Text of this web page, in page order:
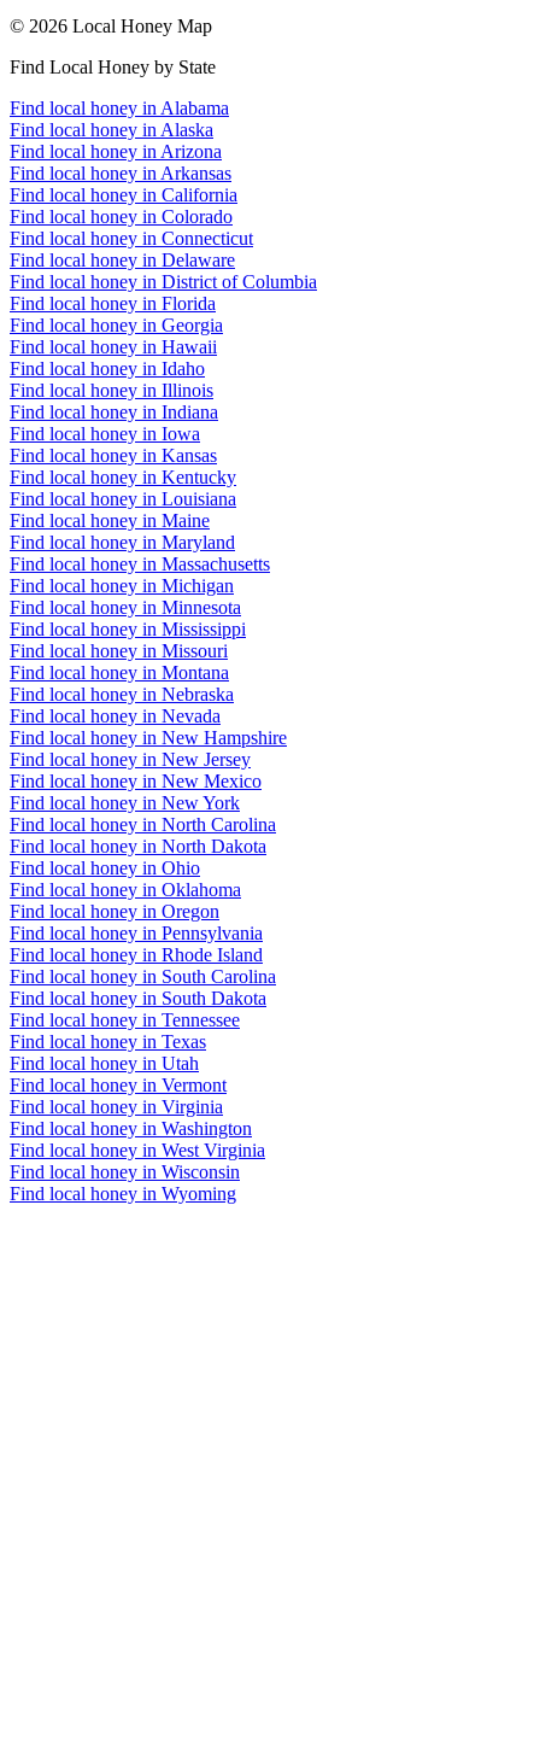
© 2026 Local Honey Map
Find Local Honey by State
Find local honey in Alabama
Find local honey in Alaska
Find local honey in Arizona
Find local honey in Arkansas
Find local honey in California
Find local honey in Colorado
Find local honey in Connecticut
Find local honey in Delaware
Find local honey in District of Columbia
Find local honey in Florida
Find local honey in Georgia
Find local honey in Hawaii
Find local honey in Idaho
Find local honey in Illinois
Find local honey in Indiana
Find local honey in Iowa
Find local honey in Kansas
Find local honey in Kentucky
Find local honey in Louisiana
Find local honey in Maine
Find local honey in Maryland
Find local honey in Massachusetts
Find local honey in Michigan
Find local honey in Minnesota
Find local honey in Mississippi
Find local honey in Missouri
Find local honey in Montana
Find local honey in Nebraska
Find local honey in Nevada
Find local honey in New Hampshire
Find local honey in New Jersey
Find local honey in New Mexico
Find local honey in New York
Find local honey in North Carolina
Find local honey in North Dakota
Find local honey in Ohio
Find local honey in Oklahoma
Find local honey in Oregon
Find local honey in Pennsylvania
Find local honey in Rhode Island
Find local honey in South Carolina
Find local honey in South Dakota
Find local honey in Tennessee
Find local honey in Texas
Find local honey in Utah
Find local honey in Vermont
Find local honey in Virginia
Find local honey in Washington
Find local honey in West Virginia
Find local honey in Wisconsin
Find local honey in Wyoming